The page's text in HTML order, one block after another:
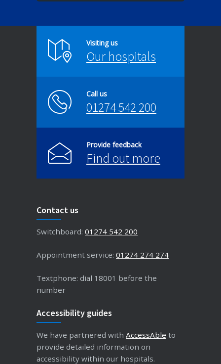
Visiting us
Our hospitals
Call us
01274 542 200
Provide feedback
Find out more
Contact us
Switchboard: 01274 542 200
Appointment service: 01274 274 274
Textphone: dial 18001 before the
number
Accessibility guides
We have partnered with AccessAble to
provide detailed information on
accessibility within our hospitals.